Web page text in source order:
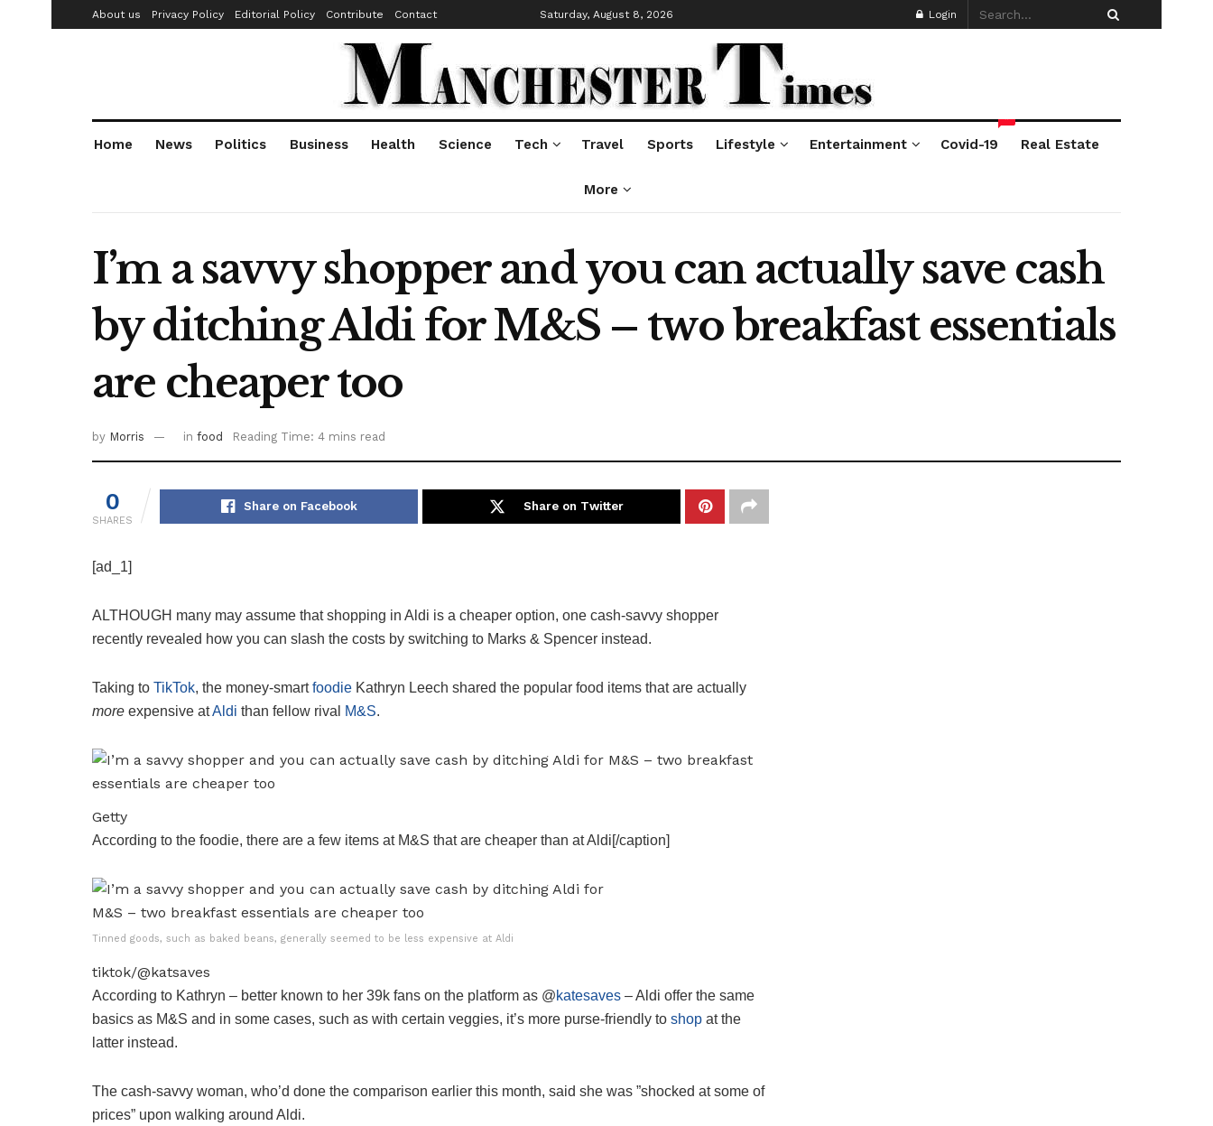
About us Privacy Policy Editorial Policy Contribute Contact Saturday, August 8, 2026 Login
Home News Politics Business Health Science Tech Travel Sports Lifestyle Entertainment Covid-19
*
Real Estate
More
I’m a savvy shopper and you can actually save cash
by ditching Aldi for M&S – two breakfast essentials
are cheaper too
by Morris in food Reading Time: 4 mins read
0
SHARES
Share on Facebook Share on Twitter
[ad_1]
ALTHOUGH many may assume that shopping in Aldi is a cheaper option, one cash-savvy shopper
recently revealed how you can slash the costs by switching to Marks & Spencer instead.
Taking to TikTok, the money-smartfoodie Kathryn Leech shared the popular food items that are actually
more expensive atAldi than fellow rival M&S.
Getty
According to the foodie, there are a few items at M&S that are cheaper than at Aldi[/caption]
Tinned goods, such as baked beans, generally seemed to be less expensive at Aldi
tiktok/@katsaves
According to Kathryn – better known to her 39k fans on the platform as @katesaves – Aldi offer the same
basics as M&S and in some cases, such as with certain veggies, it’s more purse-friendly to shop at the
latter instead.
The cash-savvy woman, who’d done the comparison earlier this month, said she was ”shocked at some of
prices” upon walking around Aldi.